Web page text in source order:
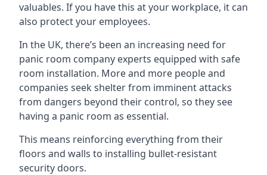
valuables. If you have this at your workplace, it can
also protect your employees.
In the UK, there’s been an increasing need for
panic room company experts equipped with safe
room installation. More and more people and
companies seek shelter from imminent attacks
from dangers beyond their control, so they see
having a panic room as essential.
This means reinforcing everything from their
floors and walls to installing bullet-resistant
security doors.